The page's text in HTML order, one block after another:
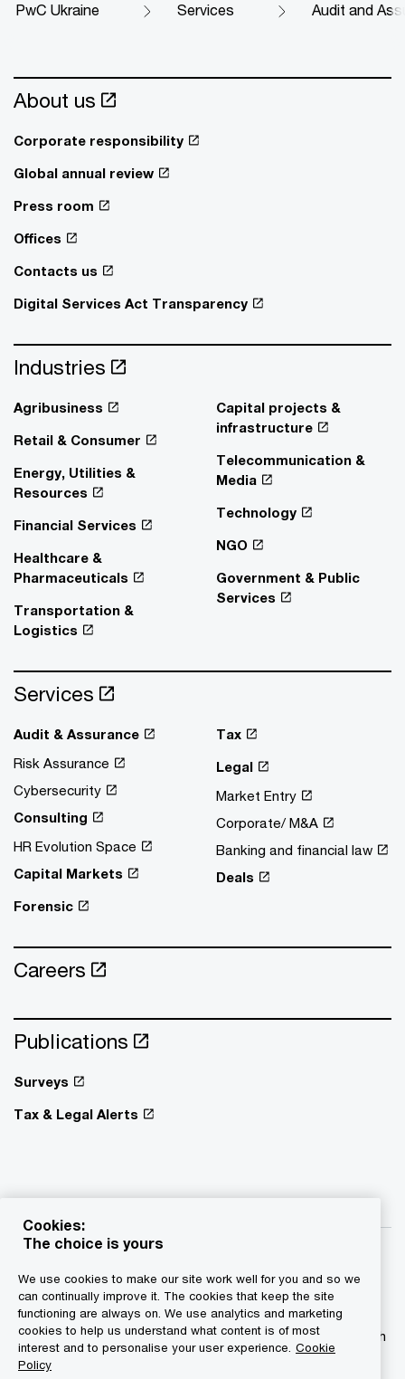
PwC Ukraine Services Audit and
About us
Corporate responsibility
Global annual review
Press room
Offices
Contacts us
Digital Services Act Transparency
Industries
Agribusiness
Retail & Consumer
Energy, Utilities &
Resources
Financial Services
Healthcare &
Pharmaceuticals
Transportation &
Logistics
Capital projects &
infrastructure
Telecommunication &
Media
Technology
NGO
Government & Public
Services
Services
Audit & Assurance
Risk Assurance
Cybersecurity
Consulting
HR Evolution Space
Capital Markets
Forensic
Tax
Legal
Market Entry
Corporate/ M&A
Banking and financial law
Deals
Careers
Publications
Surveys
Tax & Legal Alerts
© 2015 - 2026 PwC. All rights reserved. PwC refers to the
PwC network and/or one or more of its member firms, each
of which is a separate legal entity. Please see
www.pwc.com/structure for further details.
Cookies:
The choice is yours
We use cookies to make our site work well for you and so we
can continually improve it. The cookies that keep the site
functioning are always on. We use analytics and marketing
cookies to help us understand what content is of most
interest and to personalise your user experience. Cookie
Policy